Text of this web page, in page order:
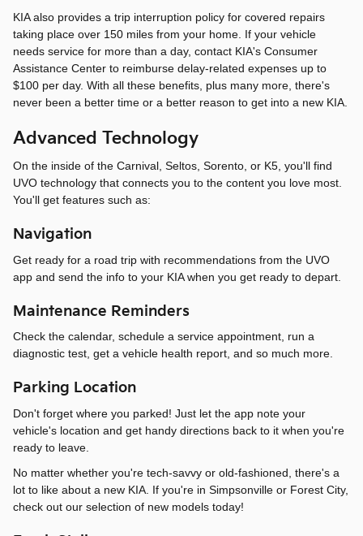
KIA also provides a trip interruption policy for covered repairs
taking place over 150 miles from your home. If your vehicle
needs service for more than a day, contact KIA's Consumer
Assistance Center to reimburse delay-related expenses up to
$100 per day. With all these benefits, plus many more, there's
never been a better time or a better reason to get into a new KIA.
Advanced Technology
On the inside of the Carnival, Seltos, Sorento, or K5, you'll find
UVO technology that connects you to the content you love most.
You'll get features such as:
Navigation
Get ready for a road trip with recommendations from the UVO
app and send the info to your KIA when you get ready to depart.
Maintenance Reminders
Check the calendar, schedule a service appointment, run a
diagnostic test, get a vehicle health report, and so much more.
Parking Location
Don't forget where you parked! Just let the app note your
vehicle's location and get handy directions back to it when you're
ready to leave.
No matter whether you're tech-savvy or old-fashioned, there's a
lot to like about a new KIA. If you're in Simpsonville or Forest City,
check out our selection of new models today!